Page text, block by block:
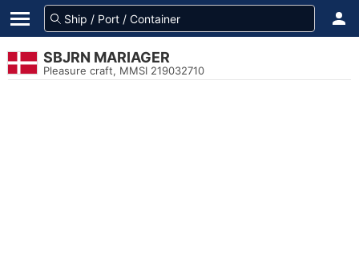
SBJRN MARIAGER
Pleasure craft, MMSI 219032710